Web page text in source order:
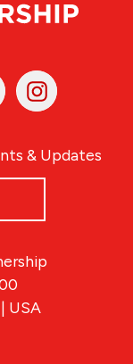
Instagram
& Updates
USA